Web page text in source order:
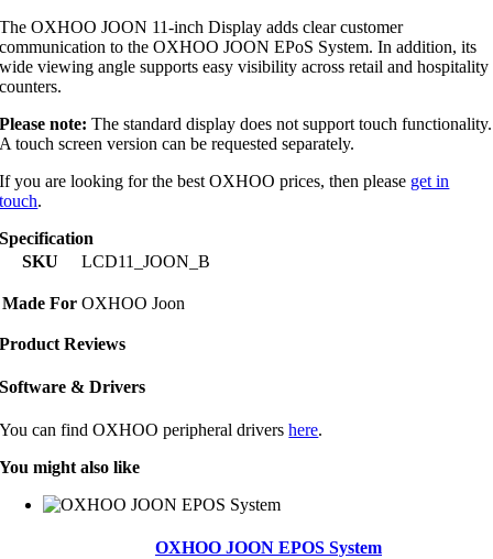
The OXHOO JOON 11-inch Display adds clear customer
communication to the OXHOO JOON EPoS System. In addition, its
wide viewing angle supports easy visibility across retail and hospitality
counters.
Please note: The standard display does not support touch functionality.
A touch screen version can be requested separately.
If you are looking for the best OXHOO prices, then please get in
touch.
Specification
SKU
LCD11_JOON_B
Made For OXHOO Joon
Product Reviews
Software & Drivers
You can find OXHOO peripheral drivershere.
You might also like
OXHOO JOON EPOS System